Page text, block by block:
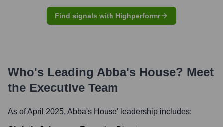
Find signals with Highperformr
Who's Leading Abba's House? Meet
the Executive Team
As of April 2025, Abba's House' leadership includes: